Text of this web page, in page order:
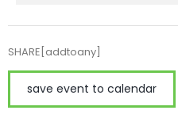
SHARE[addtoany]
save event to calendar